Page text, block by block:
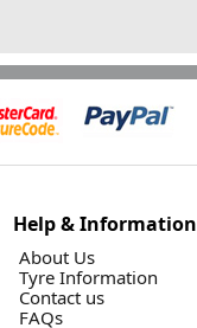
Help & Information
About Us
Tyre Information
Contact us
FAQs